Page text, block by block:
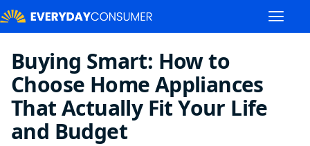
Buying Smart: How to
Choose Home Appliances
That Actually Fit Your Life
and Budget